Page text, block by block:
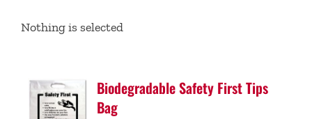
Nothing is selected
Biodegradable Safety First Tips
Bag